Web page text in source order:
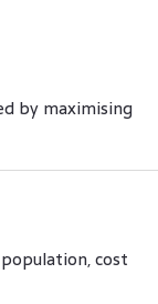
by maximising
cost